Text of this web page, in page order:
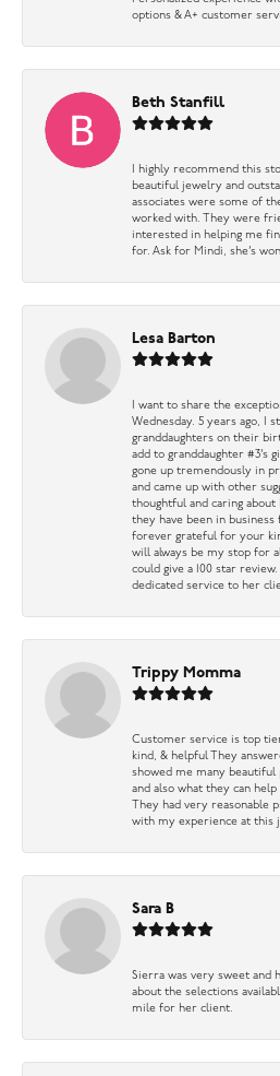
options & A+ customer
Beth Stanfill
I highly recommend this
beautiful jewelry and
associates were some of
worked with. They were
interested in helping me
for. Ask for Mindi, she’s
Lesa Barton
I want to share the
Wednesday. 5 years ago, I
granddaughters on their
add to granddaughter #3’s
gone up tremendously in
and came up with other
thoughtful and caring
they have been in
forever grateful for your
will always be my stop for
could give a 100 star
dedicated service to her
Trippy Momma
Customer service is top
kind, & helpful They
showed me many beautiful
and also what they can
They had very reasonable
with my experience at this
Sara B
Sierra was very sweet and
about the selections
mile for her client.